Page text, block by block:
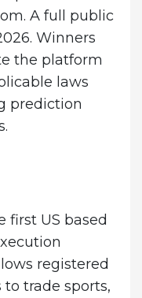
A full public
Winners
the platform
laws
prediction
first US based
registered
trade sports,